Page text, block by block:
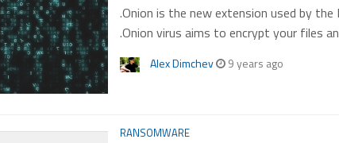
.Onion is the new extension used by
.Onion virus aims to encrypt your files
Alex Dimchev 9 years ago
RANSOMWARE